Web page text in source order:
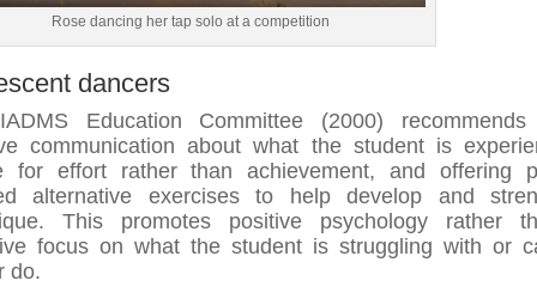
Rose dancing her tap solo at a competition
dancers
Education Committee (2000) recommends
communication about what the student is
for effort rather than achievement, and offering
alternative exercises to help develop and
This promotes positive psychology rather
focus on what the student is struggling with or
do.